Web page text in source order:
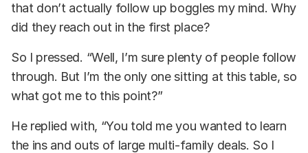
that don’t actually follow up boggles my mind. Why
did they reach out in the first place?
So I pressed. “Well, I’m sure plenty of people follow
through. But I’m the only one sitting at this table, so
what got me to this point?”
He replied with, “You told me you wanted to learn
the ins and outs of large multi-family deals. So I